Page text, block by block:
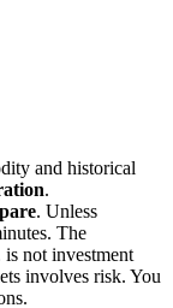
and historical
.
. Unless
The
not investment
involves risk. You